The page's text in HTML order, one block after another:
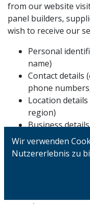
from our website
panel builders,
wish to receive our
Personal
name)
Contact details
phone
Location
region)
Business
Login details
Any other
We assure that
the extent which is
Wir verwenden
Nutzererlebnis zu